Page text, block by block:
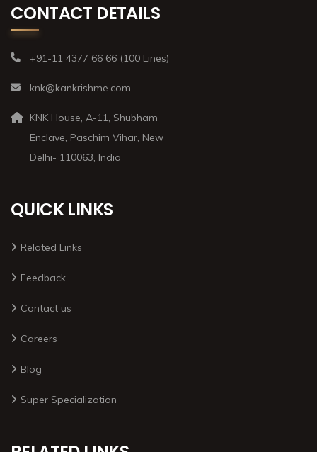
CONTACT DETAILS
+91-11 4377 66 66 (100 Lines)
knk@kankrishme.com
KNK House, A-11, Shubham
Enclave, Paschim Vihar, New
Delhi- 110063, India
QUICK LINKS
Related Links
Feedback
Contact us
Careers
Blog
Super Specialization